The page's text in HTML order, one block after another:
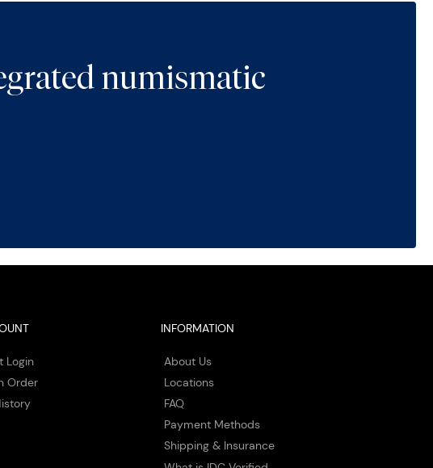
numismatic
Login
Order
INFORMATION
About Us
Locations
FAQ
Payment Methods
Shipping & Insurance